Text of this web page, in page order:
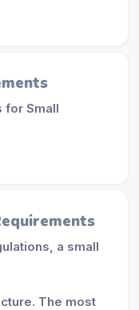
for Small
a small
The most